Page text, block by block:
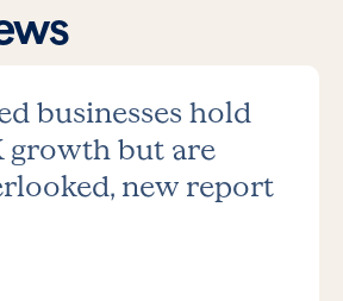
businesses hold
growth but are
new report